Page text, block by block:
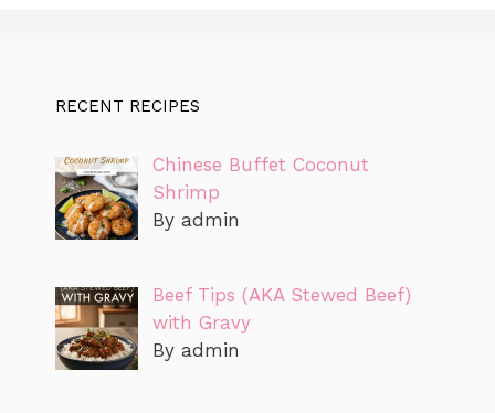
RECENT RECIPES
Chinese Buffet Coconut
Shrimp
By admin
Beef Tips (AKA Stewed Beef)
with Gravy
By admin